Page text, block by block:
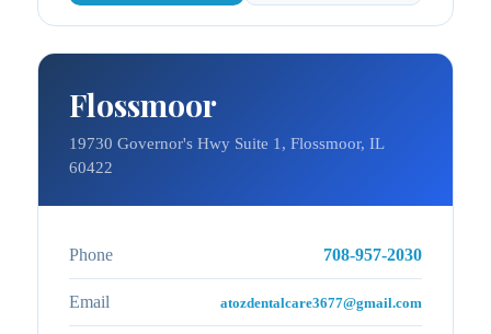
Flossmoor
19730 Governor's Hwy Suite 1, Flossmoor, IL
60422
Phone 708-957-2030
Email atozdentalcare3677@gmail.com